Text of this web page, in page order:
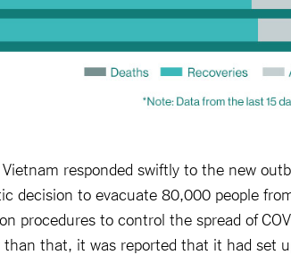
responded swiftly to the new
decision to evacuate 80,000 people
procedures to control the spread of
that, it was reported that it had set